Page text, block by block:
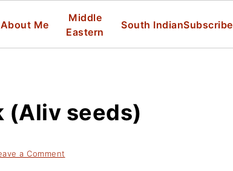
About Me
Middle
Eastern
South IndianSubscribe
(Aliv seeds)
a Comment